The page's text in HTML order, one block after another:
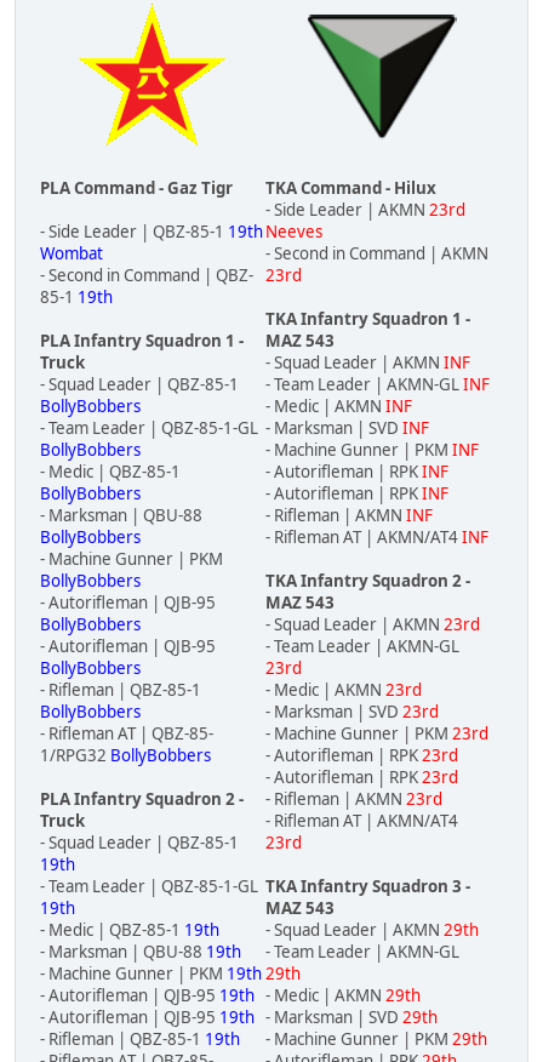
PLA Command - Gaz Tigr
- Side Leader | QBZ-85-1 19th
Wombat
- Second in Command | QBZ-
85-1 19th
PLA Infantry Squadron 1 -
Truck
- Squad Leader | QBZ-85-1
BollyBobbers
- Team Leader | QBZ-85-1-GL
BollyBobbers
- Medic | QBZ-85-1
BollyBobbers
- Marksman | QBU-88
BollyBobbers
- Machine Gunner | PKM
BollyBobbers
- Autorifleman | QJB-95
BollyBobbers
- Autorifleman | QJB-95
BollyBobbers
- Rifleman | QBZ-85-1
BollyBobbers
- Rifleman AT | QBZ-85-
1/RPG32 BollyBobbers
PLA Infantry Squadron 2 -
Truck
- Squad Leader | QBZ-85-1
19th
- Team Leader | QBZ-85-1-GL
19th
- Medic | QBZ-85-1 19th
- Marksman | QBU-88 19th
- Machine Gunner | PKM 19th
- Autorifleman | QJB-95 19th
- Autorifleman | QJB-95 19th
- Rifleman | QBZ-85-1 19th
TKA Command - Hilux
- Side Leader | AKMN 23rd
Neeves
- Second in Command | AKMN
23rd
TKA Infantry Squadron 1 -
MAZ 543
- Squad Leader | AKMN INF
- Team Leader | AKMN-GLINF
- Medic | AKMN INF
- Marksman | SVD INF
- Machine Gunner | PKM INF
- Autorifleman | RPKINF
- Autorifleman | RPKINF
- Rifleman | AKMN INF
- Rifleman AT | AKMN/AT4INF
TKA Infantry Squadron 2 -
MAZ 543
- Squad Leader | AKMN 23rd
- Team Leader | AKMN-GL
23rd
- Medic | AKMN 23rd
- Marksman | SVD 23rd
- Machine Gunner | PKM 23rd
- Autorifleman | RPK23rd
- Autorifleman | RPK23rd
- Rifleman | AKMN 23rd
- Rifleman AT | AKMN/AT4
23rd
TKA Infantry Squadron 3 -
MAZ 543
- Squad Leader | AKMN 29th
- Team Leader | AKMN-GL
29th
- Medic | AKMN 29th
- Marksman | SVD 29th
- Machine Gunner | PKM 29th